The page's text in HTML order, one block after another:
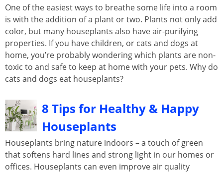
One of the easiest ways to breathe some life into a room
is with the addition of a plant or two. Plants not only add
color, but many houseplants also have air-purifying
properties. If you have children, or cats and dogs at
home, you’re probably wondering which plants are non-
toxic to and safe to keep at home with your pets. Why do
cats and dogs eat houseplants?
8 Tips for Healthy & Happy
Houseplants
Houseplants bring nature indoors – a touch of green
that softens hard lines and strong light in our homes or
offices. Houseplants can even improve air quality